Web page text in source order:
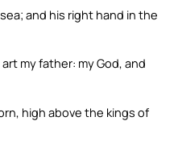
and his right hand in the
my father: my God, and
high above the kings of